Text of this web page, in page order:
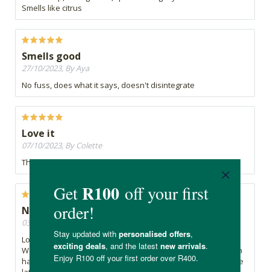
Smells like citrus
Smells good
27/10/2023, By Aya
No fuss, does what it says, doesn't disintegrate
Love it
07/10/2023, By Colette
This is such a lovely soap bar. Makes you very moisturized
Nice soap and packaging, not good design
03/10/2023, By Bev
Lovely fragrance, lathers well and doesn't dry out my skin.
Well packaged, only negative is the shape being a block with
hard edges so it's not easy to rub inbetween palms to create